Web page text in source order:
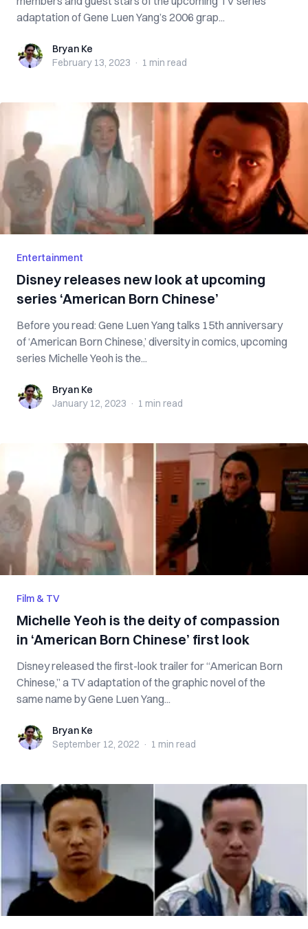
adaptation of Gene Luen Yang’s 2006 grap...
Bryan KeBryan Ke
February 13, 2023 · 1 min read
Entertainment
Disney releases new look at upcoming
series ‘American Born Chinese’
Before you read: Gene Luen Yang talks 15th anniversary
of ‘American Born Chinese,’ diversity in comics, upcoming
series Michelle Yeoh is the...
Bryan KeBryan Ke
January 12, 2023 · 1 min read
Film & TV
Michelle Yeoh is the deity of compassion
in ‘American Born Chinese’ first look
Disney released the first-look trailer for “American Born
Chinese,” a TV adaptation of the graphic novel of the
same name by Gene Luen Yang...
Bryan KeBryan Ke
September 12, 2022 · 1 min read